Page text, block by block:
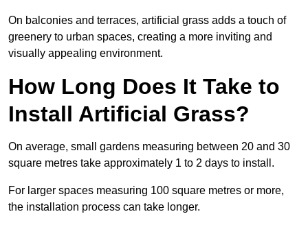
On balconies and terraces, artificial grass adds a touch of
greenery to urban spaces, creating a more inviting and
visually appealing environment.
How Long Does It Take to
Install Artificial Grass?
On average, small gardens measuring between 20 and 30
square metres take approximately 1 to 2 days to install.
For larger spaces measuring 100 square metres or more,
the installation process can take longer.